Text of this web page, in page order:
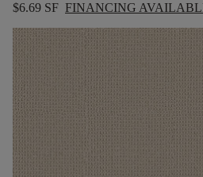
$6.69 SF FINANCING